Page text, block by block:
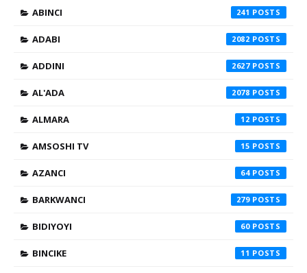
ABINCI 241
ADABI 2082
ADDINI 2627
AL'ADA 2078
ALMARA 12
AMSOSHI TV 15
AZANCI 64
BARKWANCI 279
BIDIYOYI 60
BINCIKE 11